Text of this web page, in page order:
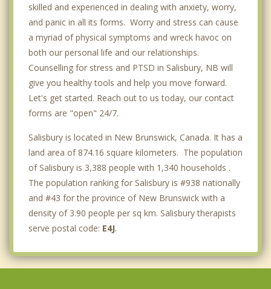
skilled and experienced in dealing with anxiety, worry,
and panic in all its forms. Worry and stress can cause
a myriad of physical symptoms and wreck havoc on
both our personal life and our relationships.
Counselling for stress and PTSD in Salisbury, NB will
give you healthy tools and help you move forward.
Let's get started. Reach out to us today, our contact
forms are "open" 24/7.
Salisbury is located in New Brunswick, Canada. It has a
land area of 874.16 square kilometers. The population
of Salisbury is 3,388 people with 1,340 households .
The population ranking for Salisbury is #938 nationally
and #43 for the province of New Brunswick with a
density of 3.90 people per sq km. Salisbury therapists
serve postal code: E4J.